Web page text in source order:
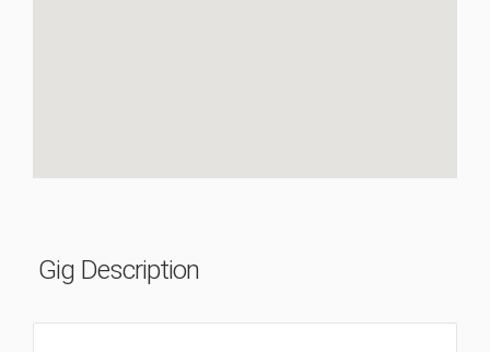
Gig Description